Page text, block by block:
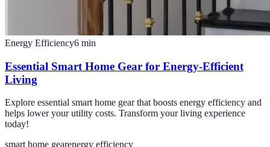
Energy Efficiency6 min
Essential Smart Home Gear for Energy-Efficient
Living
Explore essential smart home gear that boosts energy efficiency and
helps lower your utility costs. Transform your living experience
today!
smart home gearenergy efficiency